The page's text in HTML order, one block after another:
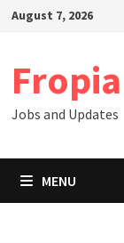
SkipAugust 7, 2026
Fropia
Jobs and Updates
MENU